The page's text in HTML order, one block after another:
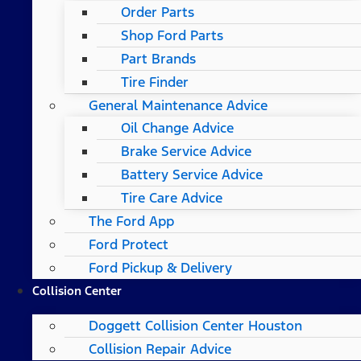
Order Parts
Shop Ford Parts
Part Brands
Tire Finder
General Maintenance Advice
Oil Change Advice
Brake Service Advice
Battery Service Advice
Tire Care Advice
The Ford App
Ford Protect
Ford Pickup & Delivery
Collision Center
Doggett Collision Center Houston
Collision Repair Advice